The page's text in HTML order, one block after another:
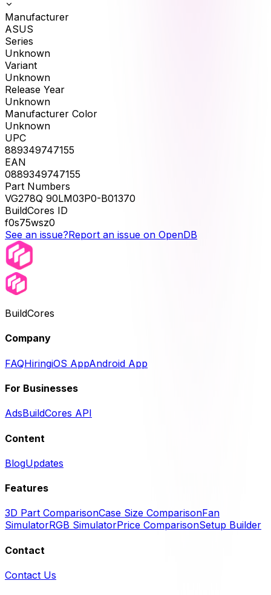
Manufacturer
ASUS
Series
Unknown
Variant
Unknown
Release Year
Unknown
Manufacturer Color
Unknown
UPC
889349747155
EAN
0889349747155
Part Numbers
VG278Q 90LM03P0-B01370
BuildCores ID
f0s75wsz0
See an issue?Report an issue on OpenDB
BuildCores
Company
FAQHiringiOS AppAndroid App
For Businesses
AdsBuildCores API
Content
BlogUpdates
Features
3D Part ComparisonCase Size ComparisonFan
SimulatorRGB SimulatorPrice ComparisonSetup Builder
Contact
Contact Us